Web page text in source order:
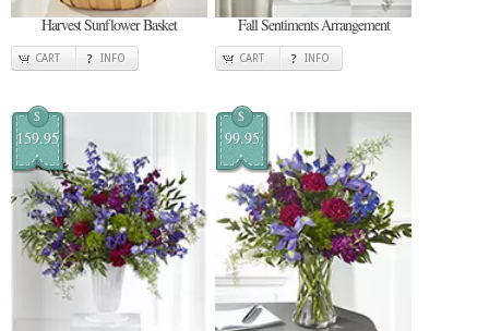
Harvest Sunflower Basket
CART INFO
Fall Sentiments Arrangement
CART INFO
$
159.95
$
99.95